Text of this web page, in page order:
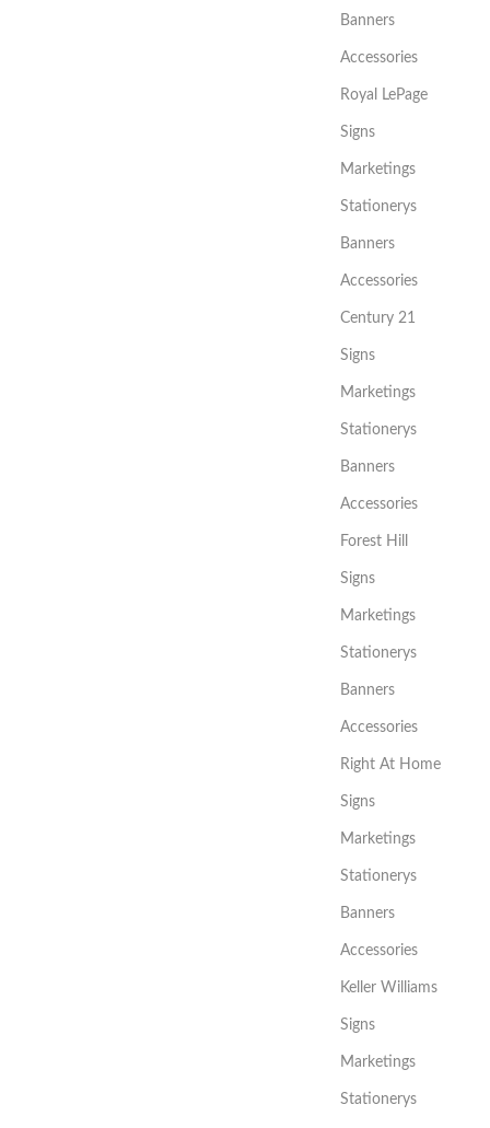
Banners
Accessories
Royal LePage
Signs
Marketings
Stationerys
Banners
Accessories
Century 21
Signs
Marketings
Stationerys
Banners
Accessories
Forest Hill
Signs
Marketings
Stationerys
Banners
Accessories
Right At Home
Signs
Marketings
Stationerys
Banners
Accessories
Keller Williams
Signs
Marketings
Stationerys